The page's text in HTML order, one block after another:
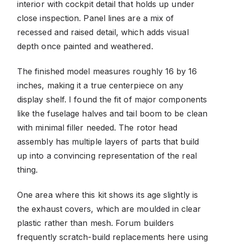
interior with cockpit detail that holds up under
close inspection. Panel lines are a mix of
recessed and raised detail, which adds visual
depth once painted and weathered.
The finished model measures roughly 16 by 16
inches, making it a true centerpiece on any
display shelf. I found the fit of major components
like the fuselage halves and tail boom to be clean
with minimal filler needed. The rotor head
assembly has multiple layers of parts that build
up into a convincing representation of the real
thing.
One area where this kit shows its age slightly is
the exhaust covers, which are moulded in clear
plastic rather than mesh. Forum builders
frequently scratch-build replacements here using